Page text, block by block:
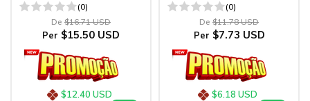
(0)
De $16.71 USD
Per $15.50 USD
$12.40 USD
(0)
De $11.78 USD
Per $7.73 USD
$6.18 USD